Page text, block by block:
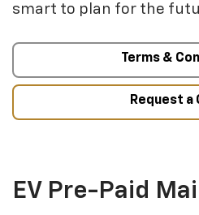
smart to plan for the
Terms &
Request a
EV Pre-Paid